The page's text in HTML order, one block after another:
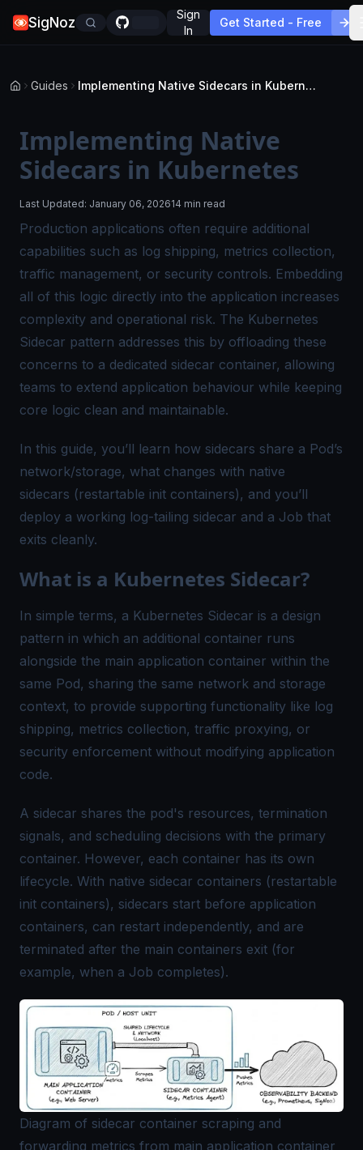
SigNoz
Sign
In
Get Started - Free
Guides Implementing Native Sidecars in Kubernetes
Implementing Native
Sidecars in Kubernetes
Last Updated: January 06, 202614 min read
Production applications often require additional
capabilities such as log shipping, metrics collection,
traffic management, or security controls. Embedding
all of this logic directly into the application increases
complexity and operational risk. The Kubernetes
Sidecar pattern addresses this by offloading these
concerns to a dedicated sidecar container, allowing
teams to extend application behaviour while keeping
core logic clean and maintainable.
In this guide, you’ll learn how sidecars share a Pod’s
network/storage, what changes with native
sidecars (restartable init containers), and you’ll
deploy a working log-tailing sidecar and a Job that
exits cleanly.
What is a Kubernetes Sidecar?
In simple terms, a Kubernetes Sidecar is a design
pattern in which an additional container runs
alongside the main application container within the
same Pod, sharing the same network and storage
context, to provide supporting functionality like log
shipping, metrics collection, traffic proxying, or
security enforcement without modifying application
code.
A sidecar shares the pod's resources, termination
signals, and scheduling decisions with the primary
container. However, each container has its own
lifecycle. With native sidecar containers (restartable
init containers), sidecars start before application
containers, can restart independently, and are
terminated after the main containers exit (for
example, when a Job completes).
Diagram of sidecar container scraping and
forwarding metrics from main application container